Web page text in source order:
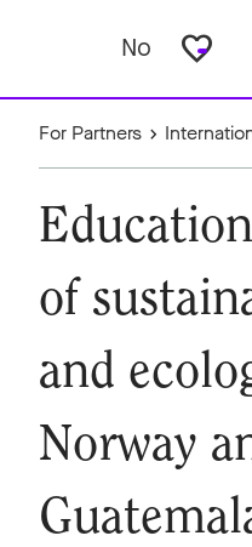
No favorite_border
For Partners
of
and
Norway